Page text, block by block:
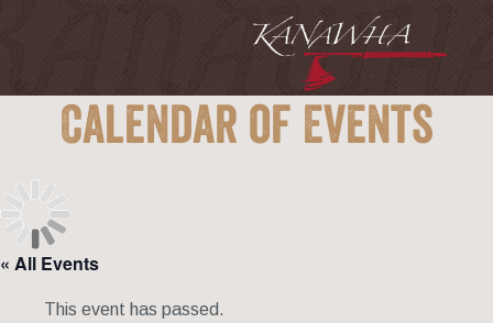
Calendar of Events
« All Events
This event has passed.